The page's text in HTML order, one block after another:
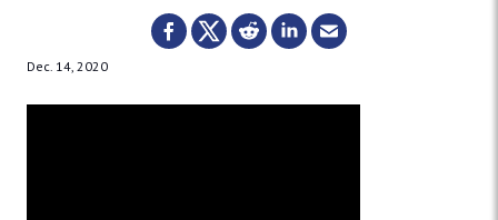
Dec. 14, 2020